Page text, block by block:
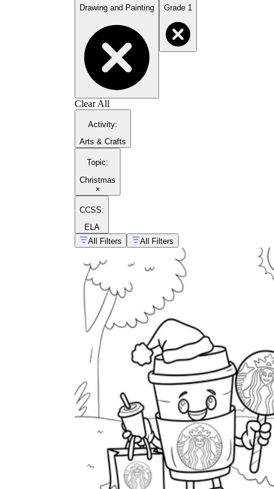
Drawing and Painting Grade 1
Clear All
Activity:
Arts & Crafts
Topic:
Christmas
×
CCSS:
ELA
All Filters
All Filters